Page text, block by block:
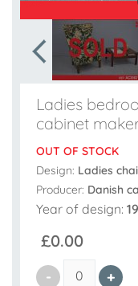
Ladies
cabinet
OUT OF STOCK
Design: Ladies
Producer: Danish
Year of design:
£0.00